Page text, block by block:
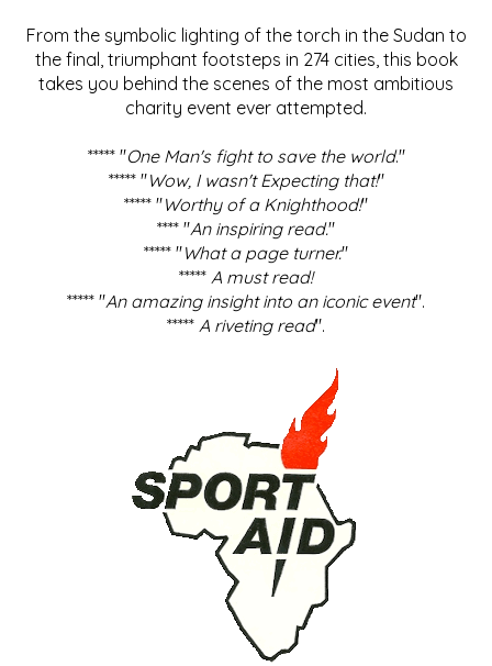
From the symbolic lighting of the torch in the Sudan to
the final, triumphant footsteps in 274 cities, this book
takes you behind the scenes of the most ambitious
charity event ever attempted.
***** "One Man's fight to save the world."
***** "Wow, I wasn't Expecting that!"
***** "Worthy of a Knighthood!"
**** "An inspiring read."
***** "What a page turner."
***** A must read!
***** "An amazing insight into an iconic event".
***** A riveting read".